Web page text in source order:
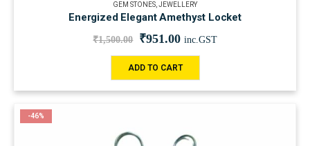
GEM STONES JEWELLERY
Energized ‍Elegant Amethyst Locket
₹1,500.00 ₹951.00 inc.GST
ADD TO CART
-46%